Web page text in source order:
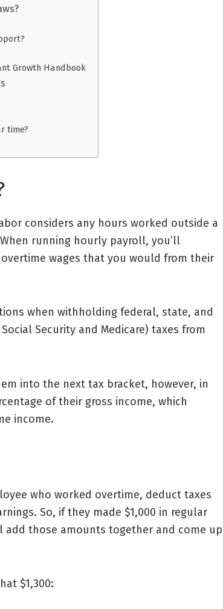
Growth Handbook
time?
considers any hours worked outside a
running hourly payroll, you’ll
wages that you would from their
when withholding federal, state, and
Security and Medicare) taxes from
into the next tax bracket, however, in
of their gross income, which
income.
who worked overtime, deduct taxes
So, if they made $1,000 in regular
add those amounts together and come up
$1,300: